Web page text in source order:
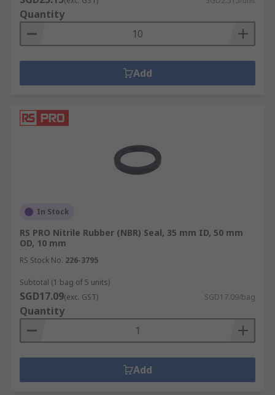
remains optimum. Similar to the bearings, the
choice of seals used would depend on the bearing
and the application required within the specific
broad categories: non-rubbing seals, rubbing
seals, gap seals and labyrinth seals.
We are your online bearing distributor and
supplier with a wide stock of bearings and seals
high quality bearing accessories
, and more.Get in touch with us
Quantity
Add
In Stock
RS PRO Nitrile Rubber (NBR) Seal, 35 mm ID, 50 mm
OD, 10 mm
RS Stock No. 226-3795
Subtotal (1 bag of 5 units)
SGD17.09(exc. GST) SGD17.09/bag
Quantity
Add